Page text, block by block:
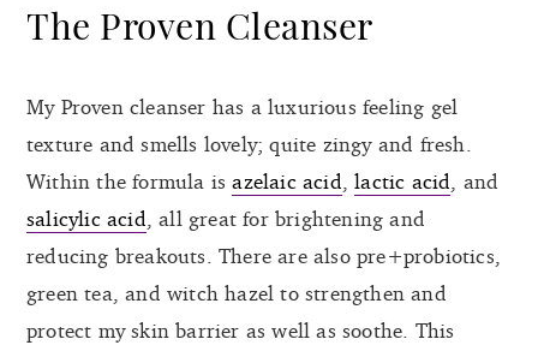
The Proven Cleanser
My Proven cleanser has a luxurious feeling gel
texture and smells lovely; quite zingy and fresh.
Within the formula isazelaic acid ,lactic acid
, and
salicylic acid , all great for brightening and
reducing breakouts. There are also pre+probiotics,
green tea, and witch hazel to strengthen and
protect my skin barrier as well as soothe. This